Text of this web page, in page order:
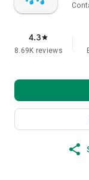
4.3star
8.69K reviews